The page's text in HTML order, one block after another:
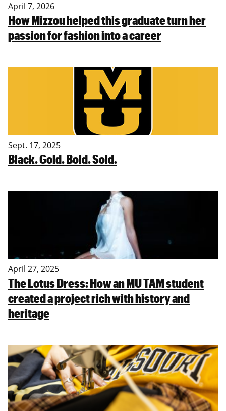
April 7, 2026
How Mizzou helped this graduate turn her
passion for fashion into a career
Sept. 17, 2025
Black. Gold. Bold. Sold.
April 27, 2025
The Lotus Dress: How an MU TAM student
created a project rich with history and
heritage